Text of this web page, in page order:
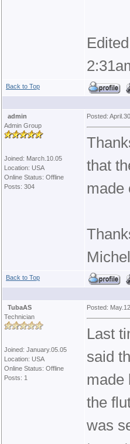
Back to Top
admin
Admin Group
Joined: March.10.05
Location: USA
Online Status: Offline
Posts: 304
Posted:
that
made
Back to Top
TubaAS
Technician
Joined: January.05.05
Location: USA
Online Status: Offline
Posts: 1
Posted:
Last
said
made
the
was